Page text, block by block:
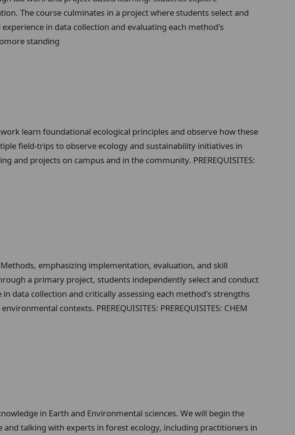
The course culminates in a project where students select and
in data collection and evaluating each method's
standing
learn foundational ecological principles and observe how these
field-trips to observe ecology and sustainability initiatives in
and projects on campus and in the community. PREREQUISITES:
emphasizing implementation, evaluation, and skill
a primary project, students independently select and conduct
data collection and critically assessing each method's strengths
contexts. PREREQUISITES: PREREQUISITES: CHEM
in Earth and Environmental sciences. We will begin the
talking with experts in forest ecology, including practitioners in